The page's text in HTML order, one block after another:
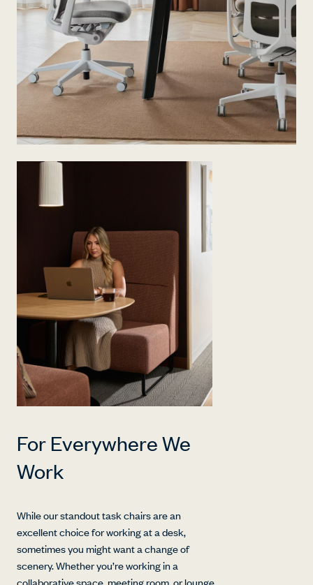
For Everywhere We
Work
While our standout task chairs are an
excellent choice for working at a desk,
sometimes you might want a change of
scenery. Whether you’re working in a
collaborative space, meeting room, or lounge,